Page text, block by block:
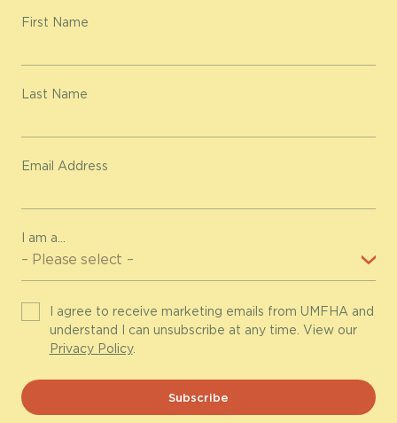
First Name
Last Name
Email Address
I am a...
I agree to receive marketing emails from UMFHA and
understand I can unsubscribe at any time. View our
Privacy Policy.